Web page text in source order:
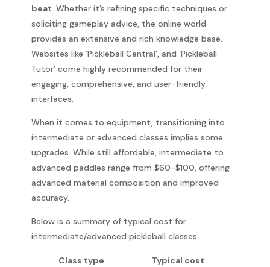
beat. Whether it’s refining specific techniques or
soliciting gameplay advice, the online world
provides an extensive and rich knowledge base.
Websites like ‘Pickleball Central’, and ‘Pickleball
Tutor’ come highly recommended for their
engaging, comprehensive, and user-friendly
interfaces.
When it comes to equipment, transitioning into
intermediate or advanced classes implies some
upgrades. While still affordable, intermediate to
advanced paddles range from $60-$100, offering
advanced material composition and improved
accuracy.
Below is a summary of typical cost for
intermediate/advanced pickleball classes.
Class type
Typical cost